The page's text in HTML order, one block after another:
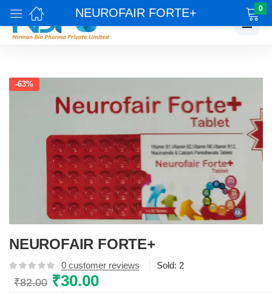
☰
NEUROFAIR FORTE+ 0
-63%
NEUROFAIR FORTE+
0 customer reviews Sold: 2
₹82.00 Original
₹30.00Current